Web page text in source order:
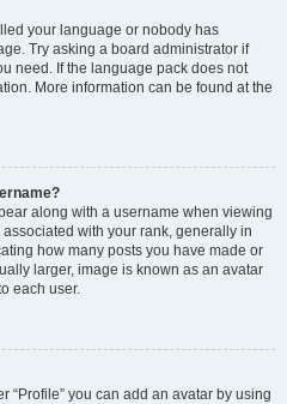
your language or nobody has
Try asking a board administrator if
need. If the language pack does not
More information can be found at the
along with a username when viewing
with your rank, generally in
how many posts you have made or
larger, image is known as an avatar
each user.
“Profile” you can add an avatar by using